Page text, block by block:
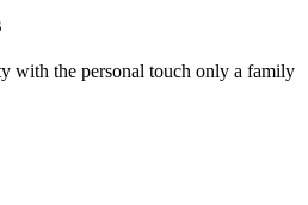
with the personal touch only a family